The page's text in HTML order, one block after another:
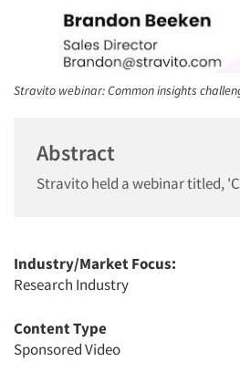
Stravito webinar: Common insights
Abstract
Stravito held a webinar titled,
Industry/Market Focus:
Research Industry
Content Type
Sponsored Video